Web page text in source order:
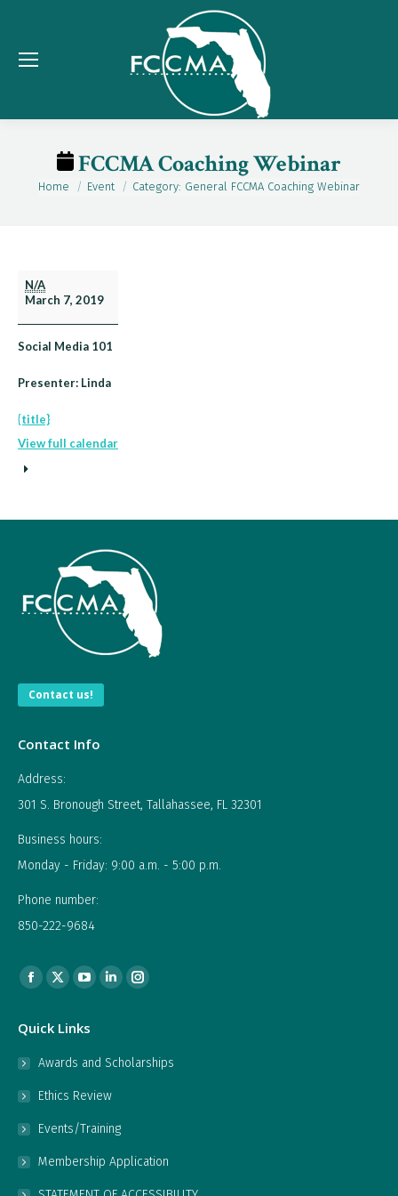
FCCMA Coaching Webinar
You are here:
Home Event Category: General FCCMA Coaching Webinar
FCCMA
Coaching
Webinar
N/A
March 7, 2019
Social Media 101
Presenter: Linda
{title}
View full calendar
Contact us!
Contact Info
Address:
301 S. Bronough Street, Tallahassee, FL 32301
Business hours:
Monday - Friday: 9:00 a.m. - 5:00 p.m.
Phone number:
850-222-9684
Find us on:
Facebook
opens
in
window
X
opens
in
window
YouTube
opens
in
window
Linkedin
in
window
Instagram
in
Quick Links
Awards and Scholarships
Ethics Review
Events/Training
Membership Application